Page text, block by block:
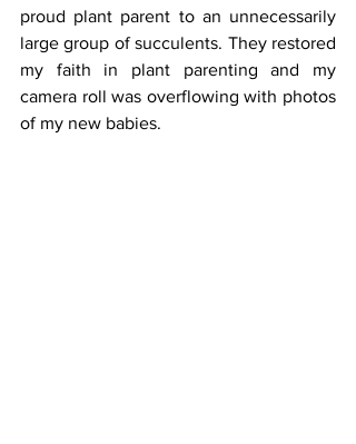
proud plant parent to an unnecessarily
large group of succulents. They restored
my faith in plant parenting and my
camera roll was overflowing with photos
of my new babies.